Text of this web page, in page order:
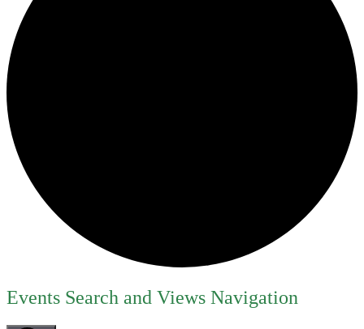
Events
Events Search and Views Navigation